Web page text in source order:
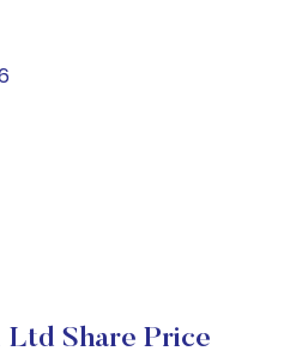
Ltd Share Price